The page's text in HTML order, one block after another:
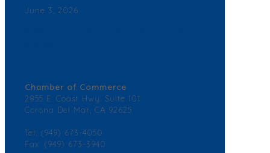
June 3, 2026
Chamber of Commerce
2855 E. Coast Hwy. Suite 101
Corona Del Mar, CA 92625
Tel: (949) 673-4050
Fax: (949) 673-3940